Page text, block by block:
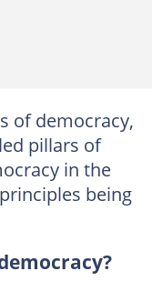
of democracy,
pillars of
in the
being